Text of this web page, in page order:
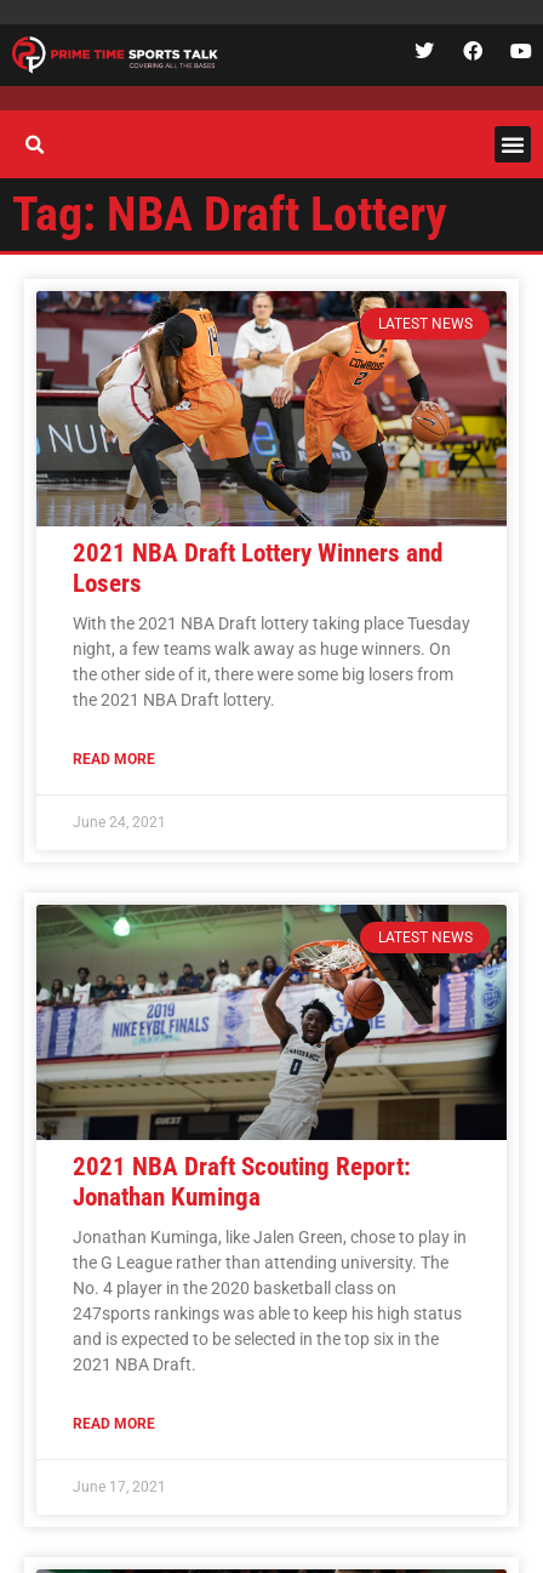
Tag: NBA Draft Lottery
LATEST NEWS
2021 NBA Draft Lottery Winners and
Losers
With the 2021 NBA Draft lottery taking place Tuesday
night, a few teams walk away as huge winners. On
the other side of it, there were some big losers from
the 2021 NBA Draft lottery.
READ MORE
June 24, 2021
LATEST NEWS
2021 NBA Draft Scouting Report:
Jonathan Kuminga
Jonathan Kuminga, like Jalen Green, chose to play in
the G League rather than attending university. The
No. 4 player in the 2020 basketball class on
247sports rankings was able to keep his high status
and is expected to be selected in the top six in the
2021 NBA Draft.
READ MORE
June 17, 2021